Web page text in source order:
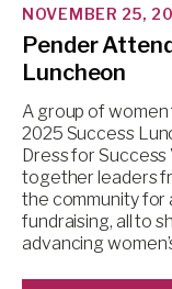
NOVEMBER 25,
Pender
Luncheon
A group of
2025 Success
Dress for
together leaders
the community for
fundraising, all to
advancing